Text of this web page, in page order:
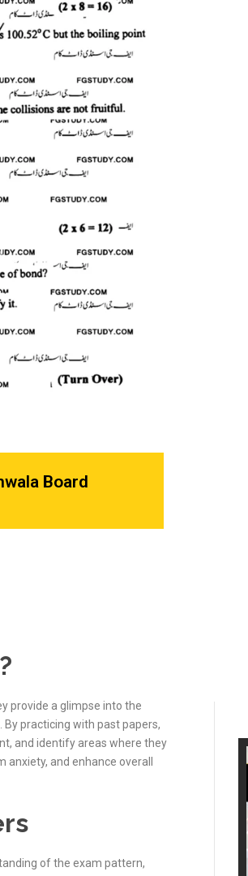
Board
provide a glimpse into the
practicing with past papers,
and identify areas where they
and enhance overall
of the exam pattern,